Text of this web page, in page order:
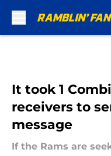
It took 1
receivers to
message
If the Rams are